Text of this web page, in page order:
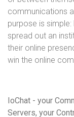
communications
purpose is
spread out an
their online
win the online
IoChat - your
Servers, your